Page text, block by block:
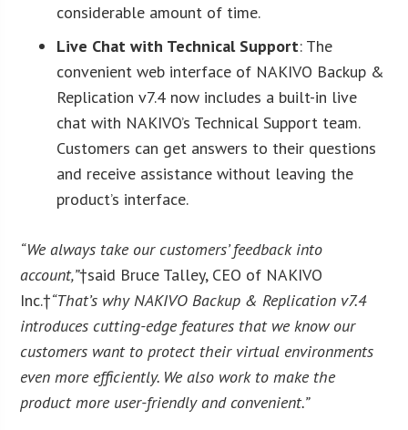
considerable amount of time.
Live Chat with Technical Support: The
convenient web interface of NAKIVO Backup &
Replication v7.4 now includes a built-in live
chat with NAKIVO’s Technical Support team.
Customers can get answers to their questions
and receive assistance without leaving the
product’s interface.
“We always take our customers’ feedback into
account,”†said Bruce Talley, CEO of NAKIVO
Inc.†“That’s why NAKIVO Backup & Replication v7.4
introduces cutting-edge features that we know our
customers want to protect their virtual environments
even more efficiently. We also work to make the
product more user-friendly and convenient.”